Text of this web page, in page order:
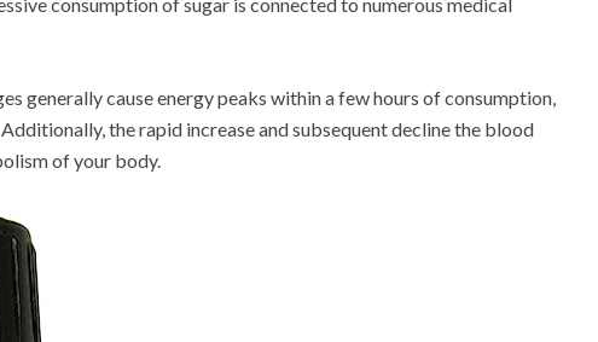
generally cause energy peaks within a few hours of consumption,
the rapid increase and subsequent decline the blood
of your body.